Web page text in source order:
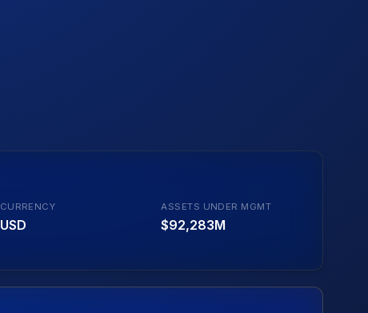
CURRENCY
USD
ASSETS UNDER MGMT
$92,283M